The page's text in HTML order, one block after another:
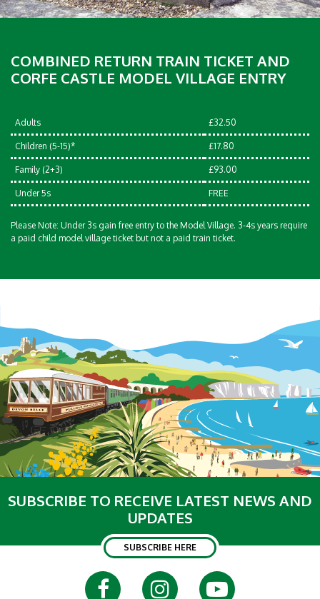
COMBINED RETURN TRAIN TICKET AND
CORFE CASTLE MODEL VILLAGE ENTRY
Adults £32.50
Children (5-15)* £17.80
Family (2+3) £93.00
Under 5s FREE
Please Note: Under 3s gain free entry to the Model Village. 3-4s years require
a paid child model village ticket but not a paid train ticket.
SUBSCRIBE TO RECEIVE LATEST NEWS AND
UPDATES
SUBSCRIBE HERE